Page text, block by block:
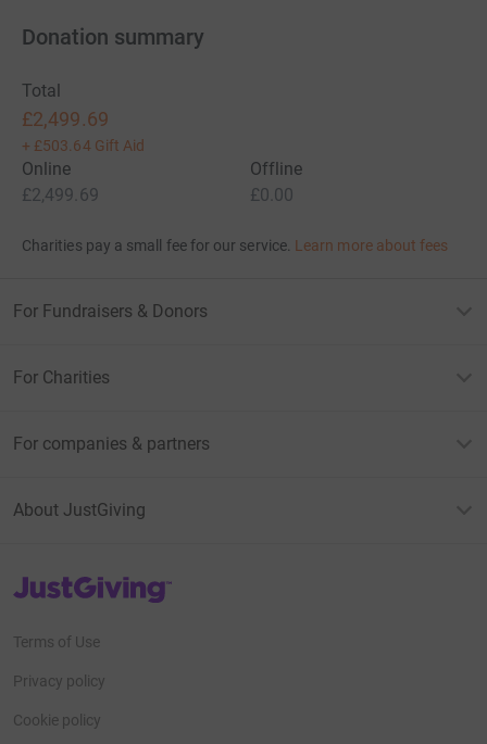
Donation summary
Total
£2,499.69
+ £503.64 Gift Aid
Online
£2,499.69
Offline
£0.00
Charities pay a small fee for our service. Learn more about fees
For Fundraisers & Donors
For Charities
For companies & partners
About JustGiving
JustGiving’s homepage
Terms of Use
Privacy policy
Cookie policy